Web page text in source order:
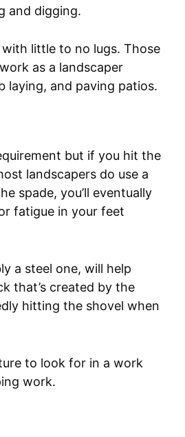
and digging.
little to no lugs. Those
as a landscaper
laying, and paving patios.
but if you hit the
landscapers do use a
spade, you’ll eventually
fatigue in your feet
a steel one, will help
that’s created by the
hitting the shovel when
to look for in a work
work.